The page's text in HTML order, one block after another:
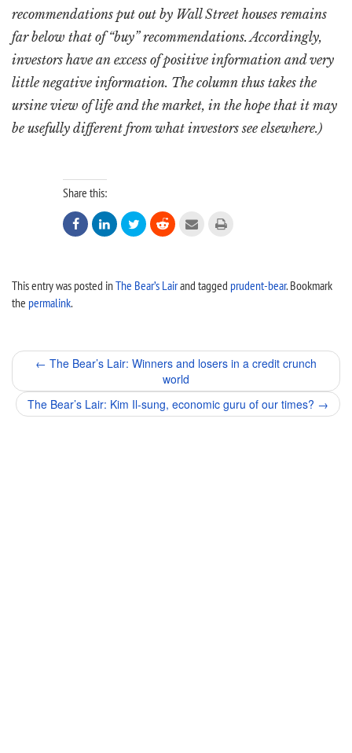
recommendations put out by Wall Street houses remains
far below that of “buy” recommendations. Accordingly,
investors have an excess of positive information and very
little negative information. The column thus takes the
ursine view of life and the market, in the hope that it may
be usefully different from what investors see elsewhere.)
Share this:
     
This entry was posted inThe Bear’s Lairand tagged prudent-bear. Bookmark
the permalink.
Post
navigation
← The Bear’s Lair: Winners and losers in a credit crunch
world
The Bear’s Lair: Kim Il-sung, economic guru of our times? →